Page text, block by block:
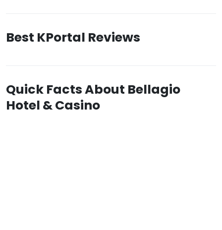
Best KPortal Reviews
Quick Facts About Bellagio
Hotel & Casino